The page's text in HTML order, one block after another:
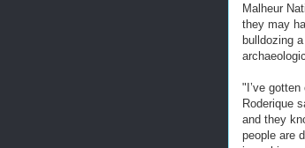
Malheur
they may
bulldozing
"I’ve
Roderique
and they
people are